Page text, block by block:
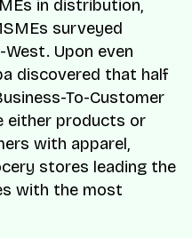
in distribution,
surveyed
Upon even
discovered that half
To-Customer
either products or
with apparel,
stores leading the
with the most